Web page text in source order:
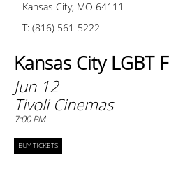
Kansas City, MO 64111
T: (816) 561-5222
Kansas City LGBT
Jun 12
Tivoli Cinemas
7:00 PM
BUY TICKETS